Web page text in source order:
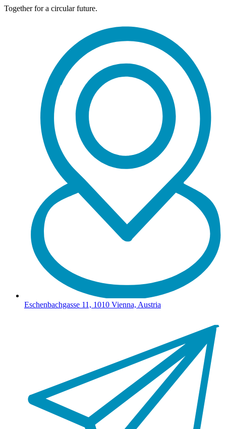
Together for a circular future.
Eschenbachgasse 11, 1010 Vienna, Austria